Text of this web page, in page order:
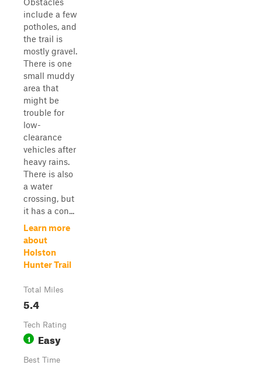
include a few
potholes, and
the trail is
mostly gravel.
There is one
small muddy
area that
might be
trouble for
low-
clearance
vehicles after
heavy rains.
There is also
a water
crossing, but
it has a con...
Learn more
about
Holston
Hunter Trail
Total Miles
5.4
Tech Rating
1 Easy
Best Time